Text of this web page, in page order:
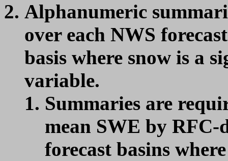
Alphanumeric
over each NWS
basis where snow is a
variable.
Summaries are
mean SWE by RFC-
forecast basins